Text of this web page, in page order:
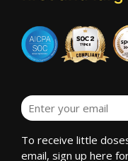
To receive little
email, sign up here